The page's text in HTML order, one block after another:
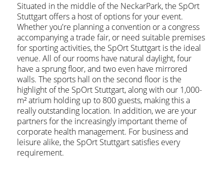
Situated in the middle of the NeckarPark, the SpOrt
Stuttgart offers a host of options for your event.
Whether you're planning a convention or a congress
accompanying a trade fair, or need suitable premises
for sporting activities, the SpOrt Stuttgart is the ideal
venue. All of our rooms have natural daylight, four
have a sprung floor, and two even have mirrored
walls. The sports hall on the second floor is the
highlight of the SpOrt Stuttgart, along with our 1,000-
m² atrium holding up to 800 guests, making this a
really outstanding location. In addition, we are your
partners for the increasingly important theme of
corporate health management. For business and
leisure alike, the SpOrt Stuttgart satisfies every
requirement.